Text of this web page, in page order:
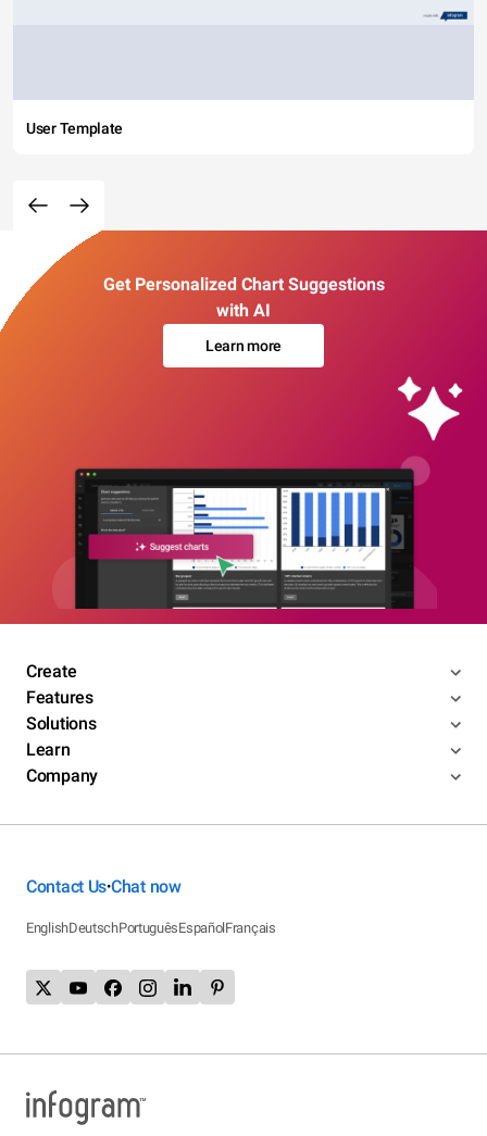
User Template
Get Personalized Chart Suggestions
with AI
Learn more
Create
Features
Solutions
Learn
Company
Contact Us•Chat now
EnglishDeutschPortuguêsEspañolFrançais